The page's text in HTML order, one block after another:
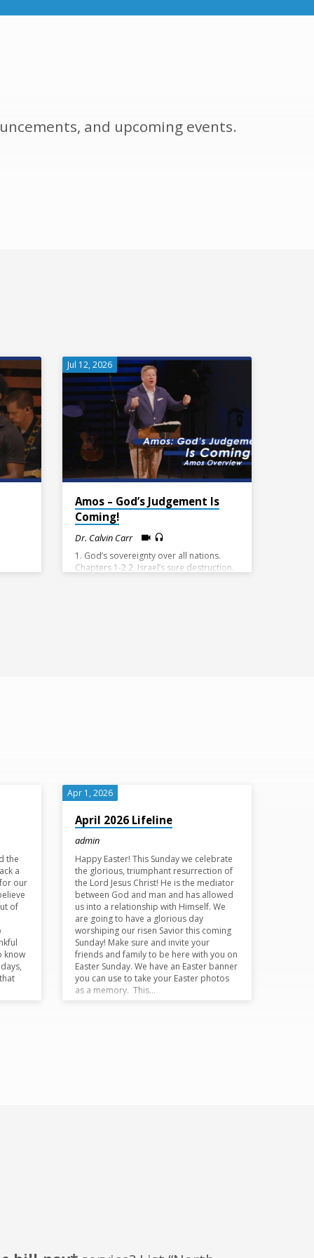
and upcoming events.
Jul 12, 2026
Amos – God’s Judgement Is
Coming!
Dr. Calvin Carr
1. God’s sovereignty over all nations.
Chapters 1-2 2. Israel’s sure destruction.
the
a
our
of
know
Apr 1, 2026
April 2026 Lifeline
admin
Happy Easter! This Sunday we celebrate
the glorious, triumphant resurrection of
the Lord Jesus Christ! He is the mediator
between God and man and has allowed
us into a relationship with Himself. We
are going to have a glorious day
worshiping our risen Savior this coming
Sunday! Make sure and invite your
friends and family to be here with you on
Easter Sunday. We have an Easter banner
you can use to take your Easter photos
as a memory. This…